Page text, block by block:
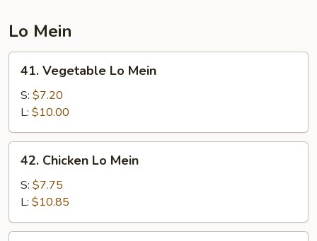
Lo Mein
Vegetable
Lo
Mein
41. Vegetable Lo Mein
S: $7.20
L: $10.00
Chicken
Lo
Mein
42. Chicken Lo Mein
S: $7.75
L: $10.85